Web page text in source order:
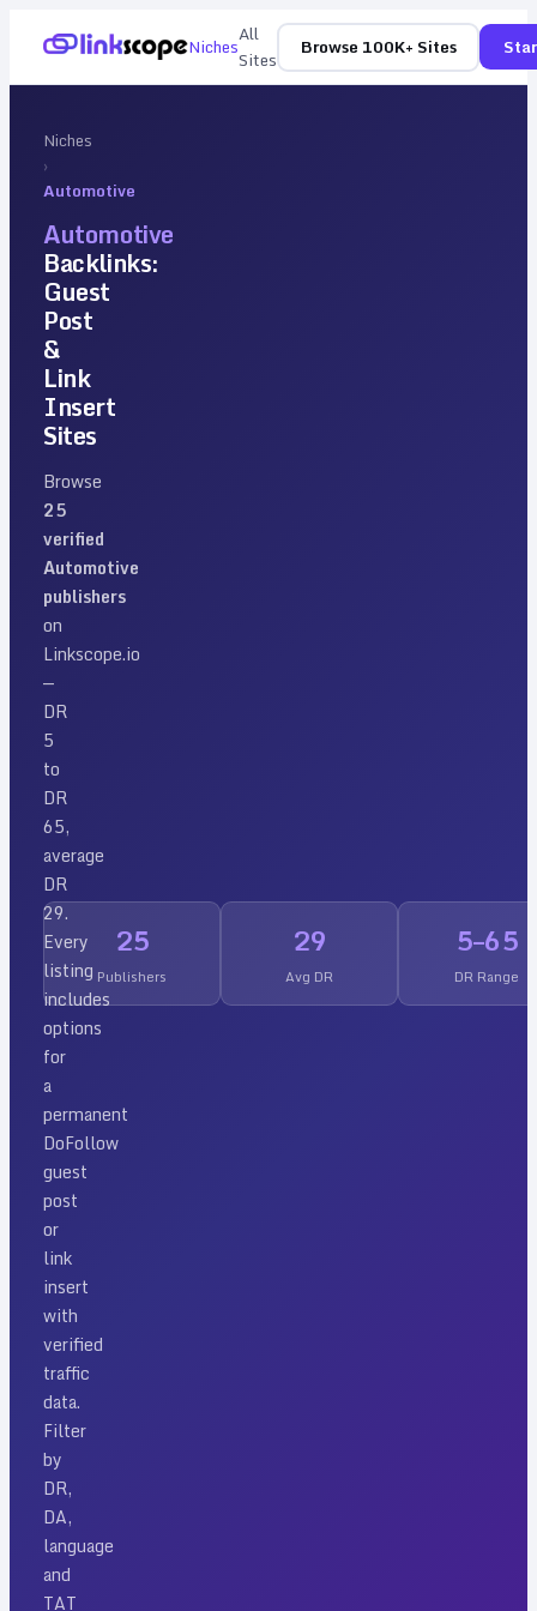
NichesAll
Sites
Browse 100K+ Sites
Niches
›
Automotive
Automotive
Backlinks:
Guest
Post
&
Link
Insert
Sites
Browse
25
verified
Automotive
publishers
on
Linkscope.io
—
DR
5
to
DR
65,
average
DR
29.
Every
listing
includes
options
for
a
permanent
DoFollow
guest
post
or
link
insert
with
verified
traffic
data.
Filter
by
DR,
DA,
language
and
TAT
25
Publishers
29
Avg DR
5–65
DR Range